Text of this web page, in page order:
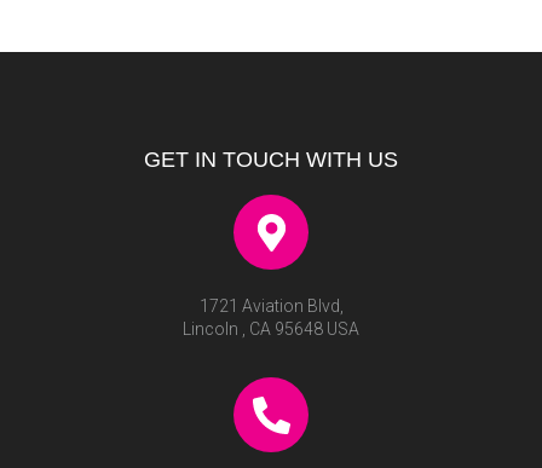
GET IN TOUCH WITH US
1721 Aviation Blvd,
Lincoln , CA 95648 USA